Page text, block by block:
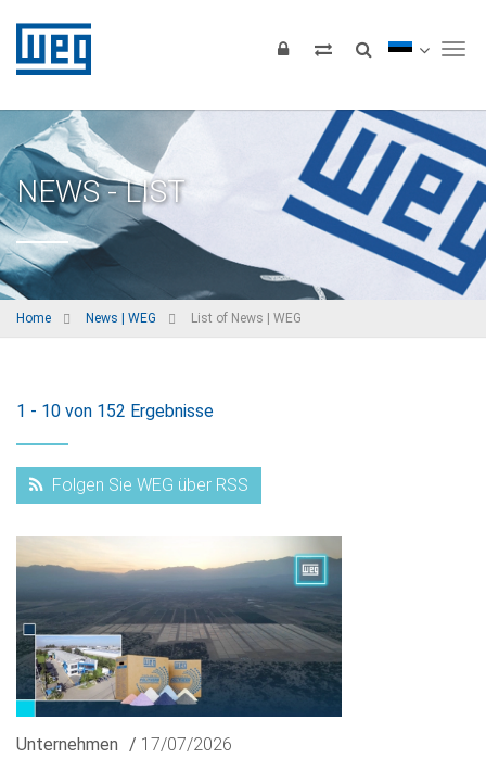
NEWS - LIST
Home News | WEG List of News | WEG
1 - 10 von 152 Ergebnisse
Folgen Sie WEG über RSS
Unternehmen / 17/07/2026